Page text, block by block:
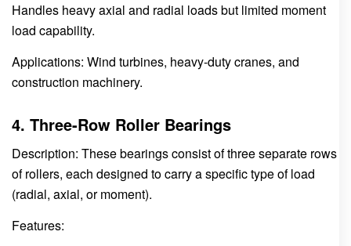
Handles heavy axial and radial loads but limited moment
load capability.
Applications: Wind turbines, heavy-duty cranes, and
construction machinery.
4. Three-Row Roller Bearings
Description: These bearings consist of three separate rows
of rollers, each designed to carry a specific type of load
(radial, axial, or moment).
Features: